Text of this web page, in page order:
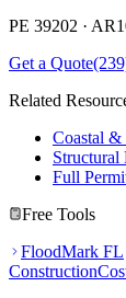
PE 39202 ·
Get a Quote
Related
Coastal &
Structural
Full
Free Tools
FloodMark FL